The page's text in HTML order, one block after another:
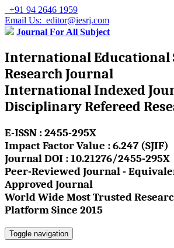
+91 94 2646 1959
Email Us: editor@iesrj.com
Journal For All Subject
International Educational
Research Journal
International Indexed
Disciplinary Refereed
E-ISSN : 2455-295X
Impact Factor Value : 6.247 (SJIF)
Journal DOI : 10.21276/2455-295X
Peer-Reviewed Journal -
Approved Journal
World Wide Most Trusted
Platform Since 2015
Toggle navigation